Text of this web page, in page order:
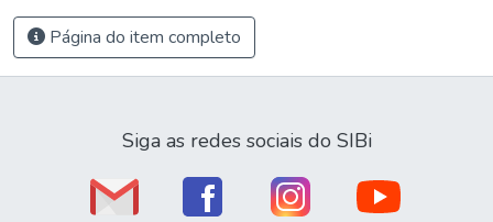
Página do item completo
Siga as redes sociais do SIBi